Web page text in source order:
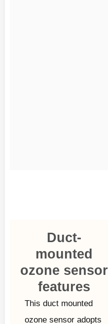
Duct-
mounted
ozone sensor
features
This duct mounted
ozone sensor adopts